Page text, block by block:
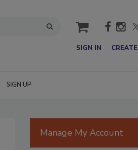
cart
SIGN IN
SIGN UP
Manage My Account